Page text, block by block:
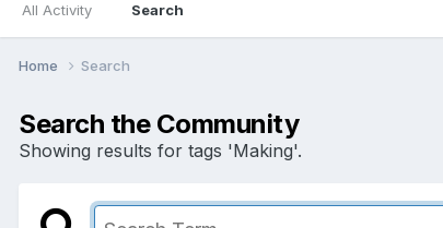
All Activity Search
Home Search
Search the Community
Showing results for tags 'Making'.